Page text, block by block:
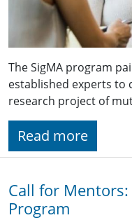
The SigMA program
established experts to
research project of
Read more
Call for Mentors:
Program